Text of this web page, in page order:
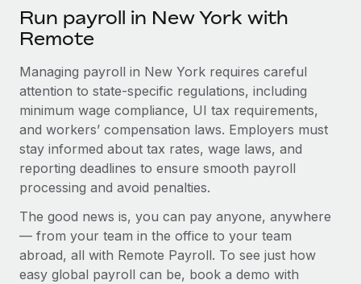
Run payroll in New York with
Remote
Managing payroll in New York requires careful
attention to state-specific regulations, including
minimum wage compliance, UI tax requirements,
and workers’ compensation laws. Employers must
stay informed about tax rates, wage laws, and
reporting deadlines to ensure smooth payroll
processing and avoid penalties.
The good news is, you can pay anyone, anywhere
— from your team in the office to your team
abroad, all with Remote Payroll. To see just how
easy global payroll can be, book a demo with